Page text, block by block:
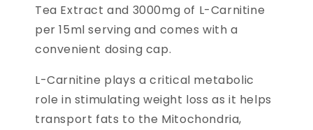
Tea Extract and 3000mg of L-Carnitine
per 15ml serving and comes with a
convenient dosing cap.
L-Carnitine plays a critical metabolic
role in stimulating weight loss as it helps
transport fats to the Mitochondria,